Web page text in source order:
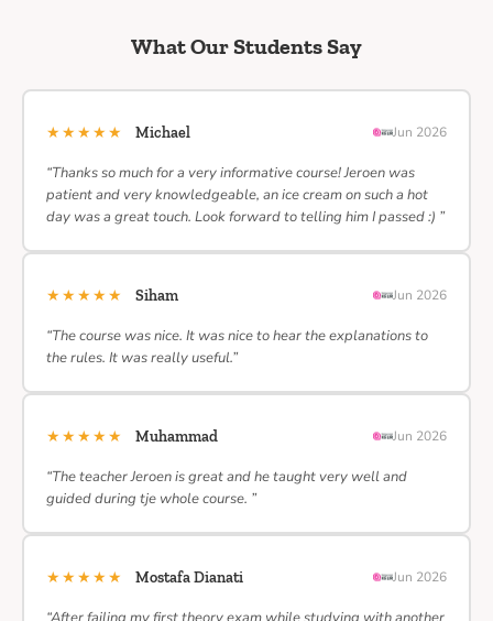
What Our Students Say
★★★★★ Michael Jun 2026
“Thanks so much for a very informative course! Jeroen was
patient and very knowledgeable, an ice cream on such a hot
day was a great touch. Look forward to telling him I passed :) ”
★★★★★ Siham Jun 2026
“The course was nice. It was nice to hear the explanations to
the rules. It was really useful.”
★★★★★ Muhammad Jun 2026
“The teacher Jeroen is great and he taught very well and
guided during tje whole course. ”
★★★★★ Mostafa Dianati Jun 2026